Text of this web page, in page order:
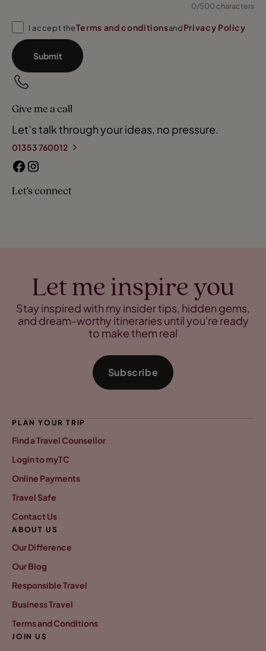
0/500 characters
I accept theTerms and conditionsandPrivacy Policy
Submit
Give me a call
Let’s talk through your ideas, no pressure.
01353 760012
Let’s connect
Let me inspire you
Stay inspired with my insider tips, hidden gems,
and dream-worthy itineraries until you're ready
to make them real
Subscribe
PLAN YOUR TRIP
Find a Travel Counsellor
Login to myTC
Online Payments
Travel Safe
Contact Us
ABOUT US
Our Difference
Our Blog
Responsible Travel
Business Travel
Terms and Conditions
JOIN US